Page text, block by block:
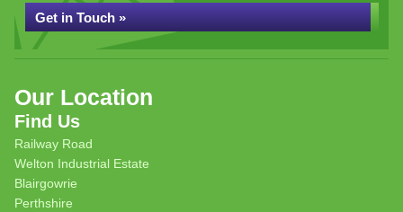
Get in Touch »
Our Location
Find Us
Railway Road
Welton Industrial Estate
Blairgowrie
Perthshire